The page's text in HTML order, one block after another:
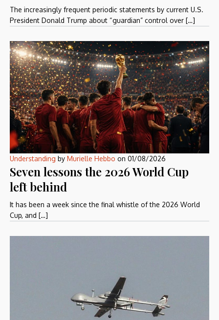
The increasingly frequent periodic statements by current U.S.
President Donald Trump about “guardian” control over […]
Understanding by Murielle Hebbo on 01/08/2026
Seven lessons the 2026 World Cup
left behind
It has been a week since the final whistle of the 2026 World
Cup, and […]